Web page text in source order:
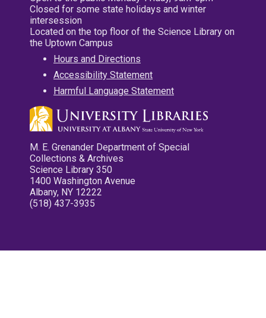
Closed for some state holidays and winter
intersession
Located on the top floor of the Science Library on
the Uptown Campus
Hours and Directions
Accessibility Statement
Harmful Language Statement
M. E. Grenander Department of Special
Collections & Archives
Science Library 350
1400 Washington Avenue
Albany, NY 12222
(518) 437-3935